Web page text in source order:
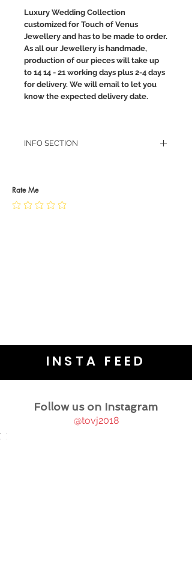
Luxury Wedding Collection
customized for Touch of Venus
Jewellery and has to be made to order.
As all our Jewellery is handmade,
production of our pieces will take up
to 14 14 - 21 working days plus 2-4 days
for delivery. We will email to let you
know the expected delivery date.
INFO SECTION
JEWELLERY CARE
Rate Me
INSTA FEED
Follow us on Instagram
@tovj2018